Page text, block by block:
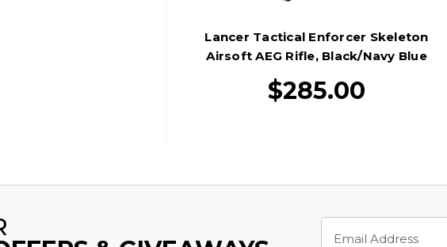
Lancer Tactical Enforcer Skeleton
Airsoft AEG Rifle, Black/Navy Blue
$285.00
Address